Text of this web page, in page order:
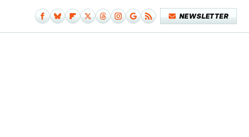
NEWSLETTER